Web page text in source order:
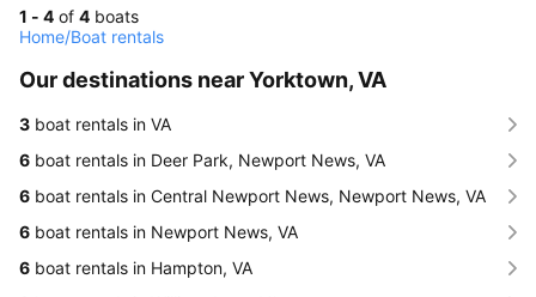
1 - 4 of 4 boats
Home/Boat rentals
Our destinations near Yorktown, VA
3 boat rentals in VA
6 boat rentals in Deer Park, Newport News, VA
6 boat rentals in Central Newport News, Newport News, VA
6 boat rentals in Newport News, VA
6 boat rentals in Hampton, VA